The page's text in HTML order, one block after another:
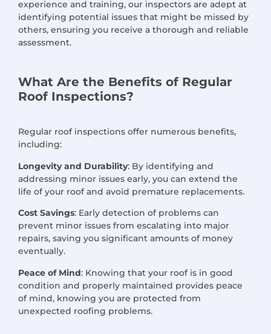
experience and training, our inspectors are adept at
identifying potential issues that might be missed by
others, ensuring you receive a thorough and reliable
assessment.
What Are the Benefits of Regular
Roof Inspections?
Regular roof inspections offer numerous benefits,
including:
Longevity and Durability: By identifying and
addressing minor issues early, you can extend the
life of your roof and avoid premature replacements.
Cost Savings: Early detection of problems can
prevent minor issues from escalating into major
repairs, saving you significant amounts of money
eventually.
Peace of Mind: Knowing that your roof is in good
condition and properly maintained provides peace
of mind, knowing you are protected from
unexpected roofing problems.